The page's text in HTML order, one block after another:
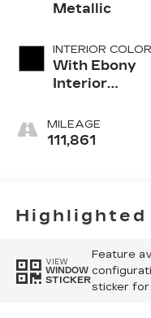
Metallic
INTERIOR COLOR
With Ebony
Interior
MILEAGE
111,861
Highlighted
VIEW
WINDOW
STICKER
Feature
sticker for